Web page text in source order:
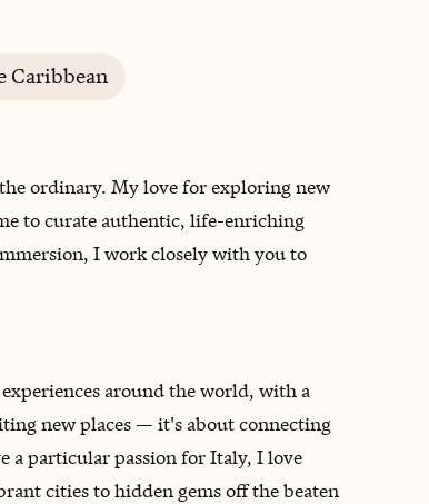
Caribbean
ordinary. My love for exploring new
to curate authentic, life-enriching
I work closely with you to
around the world, with a
new places — it's about connecting
a particular passion for Italy, I love
cities to hidden gems off the beaten